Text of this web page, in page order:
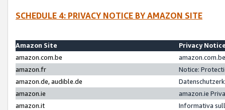
SCHEDULE 4: PRIVACY NOTICE BY AMAZON SITE
Amazon Site
Privacy
amazon.com.be
amazon.fr
Notice:
amazon.de, audible.de
amazon.ie
amazon.ie
amazon.it
Informativa